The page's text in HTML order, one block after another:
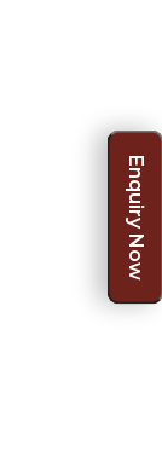
Enquiry Now